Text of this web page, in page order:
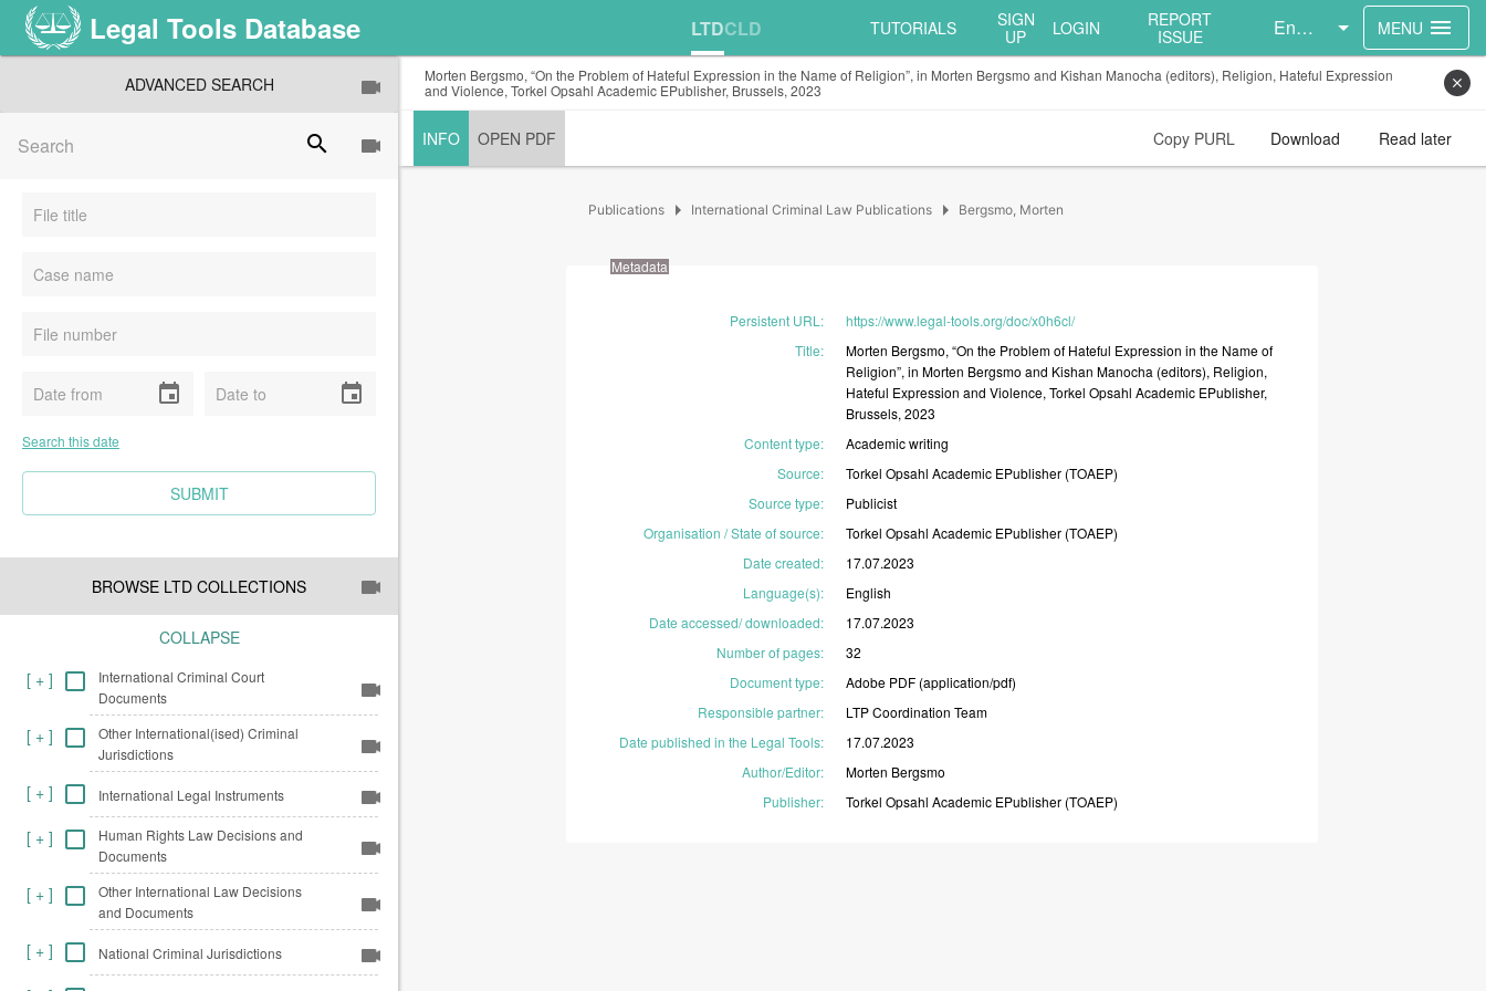
Legal Tools Database LTDCLD TUTORIALS
SIGN
UP
LOGIN
REPORT
ISSUE
English MENU menu
ADVANCED SEARCH
search
event event
Search this date
SUBMIT
BROWSE LTD COLLECTIONS
COLLAPSE
[ +]
International Criminal Court
Documents
[ +]
Other International(ised) Criminal
Jurisdictions
[ +] International Legal Instruments
[ +]
Human Rights Law Decisions and
Documents
[ +]
Other International Law Decisions
and Documents
[ +] National Criminal Jurisdictions
Morten Bergsmo, “On the Problem of Hateful Expression in the Name of Religion”, in Morten Bergsmo and Kishan Manocha (editors), Religion, Hateful Expression
and Violence, Torkel Opsahl Academic EPublisher, Brussels, 2023
close
INFO OPEN PDF Copy PURL Download Read later
Publications arrow_right International Criminal Law Publications arrow_right Bergsmo, Morten
Metadata
Persistent URL :
https://www.legal-tools.org/doc/x0h6cl/
Title: Morten Bergsmo,“Onthe Problemof Hateful Expressioninthe Nameof
Religion”,inMorten Bergsmoand KishanManocha (editors), Religion,
Hateful ExpressionandViolence,TorkelOpsahlAcademic EPublisher,
Brussels,2023
Content type: Academicwriting
Source: TorkelOpsahlAcademic EPublisher (TOAEP)
Source type:
Publicist
Organisation / State of source: TorkelOpsahlAcademic EPublisher (TOAEP)
Date created:
17.07.2023
Language(s):
English
Date accessed/ downloaded:
17.07.2023
Number of pages:
32
Document type: Adobe PDF (application/pdf)
Responsible partner: LTPCoordinationTeam
Date published in the Legal Tools:
17.07.2023
Author/Editor: Morten Bergsmo
Publisher: TorkelOpsahlAcademic EPublisher (TOAEP)